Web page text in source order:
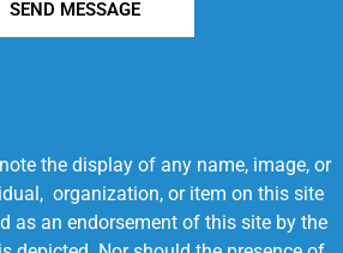
SEND MESSAGE
the display of any name, image, or
organization, or item on this site
as an endorsement of this site by the